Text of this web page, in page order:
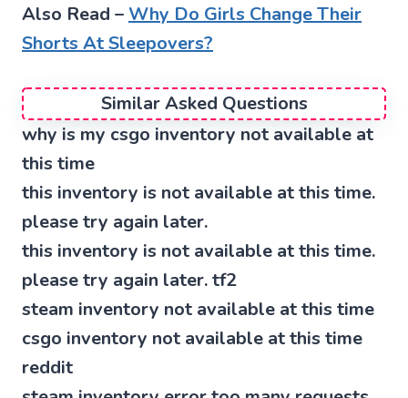
Also Read – Why Do Girls Change Their
Shorts At Sleepovers?
Similar Asked Questions
why is my csgo inventory not available at
this time
this inventory is not available at this time.
please try again later.
this inventory is not available at this time.
please try again later. tf2
steam inventory not available at this time
csgo inventory not available at this time
reddit